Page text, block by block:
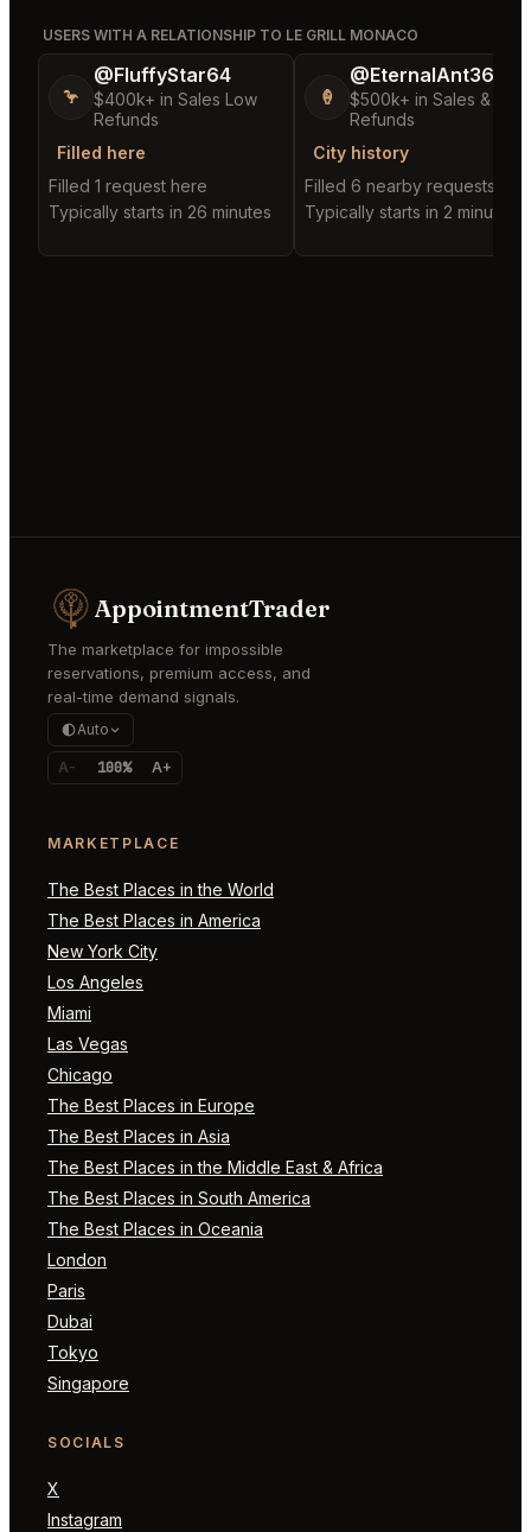
USERS WITH A RELATIONSHIP TO LE GRILL MONACO
🦩
@FluffyStar64
$400k+ in Sales Low
Refunds
Filled here
Filled 1 request here
Typically starts in 26 minutes
🍦
@EternalAnt36
$500k+ in Sales & Low
Refunds
City history
Filled 6 nearby requests
Typically starts in 2 minutes
AppointmentTrader
The marketplace for impossible
reservations, premium access, and
real-time demand signals.
Auto
A- 100% A+
MARKETPLACE
The Best Places in the World
The Best Places in America
New York City
Los Angeles
Miami
Las Vegas
Chicago
The Best Places in Europe
The Best Places in Asia
The Best Places in the Middle East & Africa
The Best Places in South America
The Best Places in Oceania
London
Paris
Dubai
Tokyo
Singapore
SOCIALS
X
Instagram